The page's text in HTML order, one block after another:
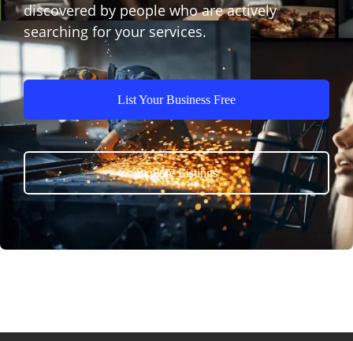
discovered by people who are actively
searching for your services.
List Your Business Free
Explore Listings